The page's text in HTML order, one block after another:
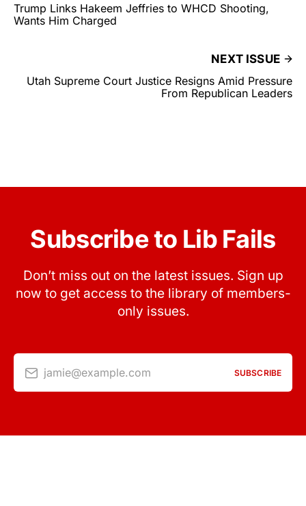
Trump Links Hakeem Jeffries to WHCD Shooting,
Wants Him Charged
NEXT ISSUE
Utah Supreme Court Justice Resigns Amid Pressure
From Republican Leaders
Subscribe to Lib Fails
Don’t miss out on the latest issues. Sign up
now to get access to the library of members-
only issues.
jamie@example.com SUBSCRIBE